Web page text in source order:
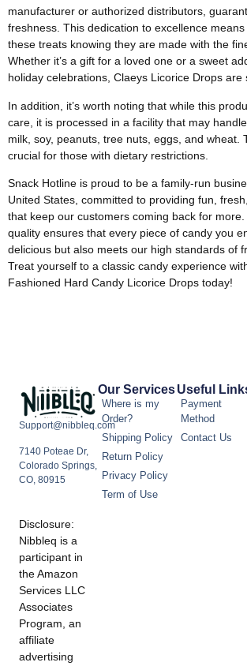
manufacturer or authorized distributors,
freshness. This dedication to excellence
these treats knowing they are made with the
Whether it’s a gift for a loved one or a sweet
holiday celebrations, Claeys Licorice Drops are
In addition, it’s worth noting that while this
care, it is processed in a facility that may
milk, soy, peanuts, tree nuts, eggs, and wheat.
crucial for those with dietary restrictions.
Snack Hotline is proud to be a family-run
United States, committed to providing fun,
that keep our customers coming back for
quality ensures that every piece of candy you
delicious but also meets our high standards of
Treat yourself to a classic candy experience
Fashioned Hard Candy Licorice Drops today!
Support@nibbleq.com
7140 Poteae Dr,
Colorado Springs,
CO, 80915
Disclosure:
Nibbleq is a
participant in
the Amazon
Services LLC
Associates
Program, an
affiliate
advertising
Our Services
Where is my
Order?
Shipping Policy
Return Policy
Privacy Policy
Term of Use
Useful
Payment
Method
Contact Us